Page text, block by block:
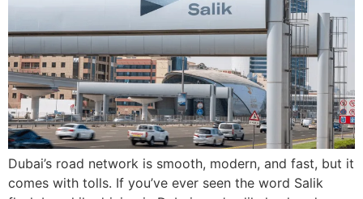
Dubai’s road network is smooth, modern, and fast, but it
comes with tolls. If you’ve ever seen the word Salik